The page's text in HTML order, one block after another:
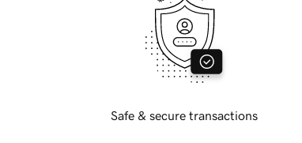
Safe & secure transactions